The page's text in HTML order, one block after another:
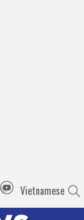
Vietnamese